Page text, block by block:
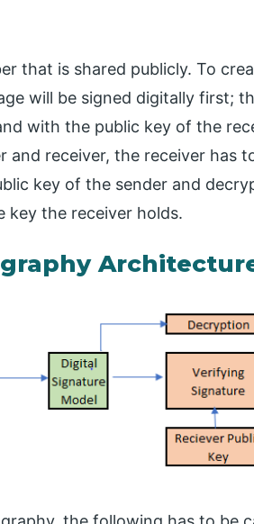
that is shared publicly. To
will be signed digitally first;
with the public key of the
and receiver, the receiver has
key of the sender and
key the receiver holds.